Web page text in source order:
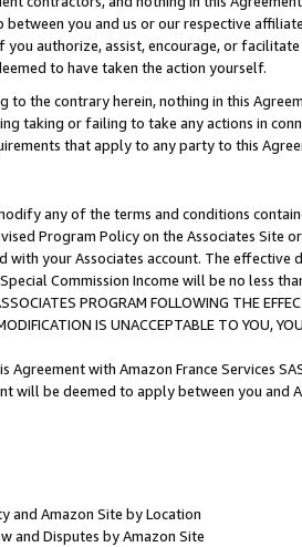
you and us or our respective
you authorize, assist, encourage, or
to have taken the action yourself.
to the contrary herein, nothing in this
taking or failing to take any actions in
that apply to any party to this
any of the terms and conditions
Program Policy on the Associates
with your Associates account. The
Commission Income will be no less
PROGRAM FOLLOWING THE
IS UNACCEPTABLE TO YOU,
Agreement with Amazon France Services
will be deemed to apply between you and
and Amazon Site by Location
and Disputes by Amazon Site